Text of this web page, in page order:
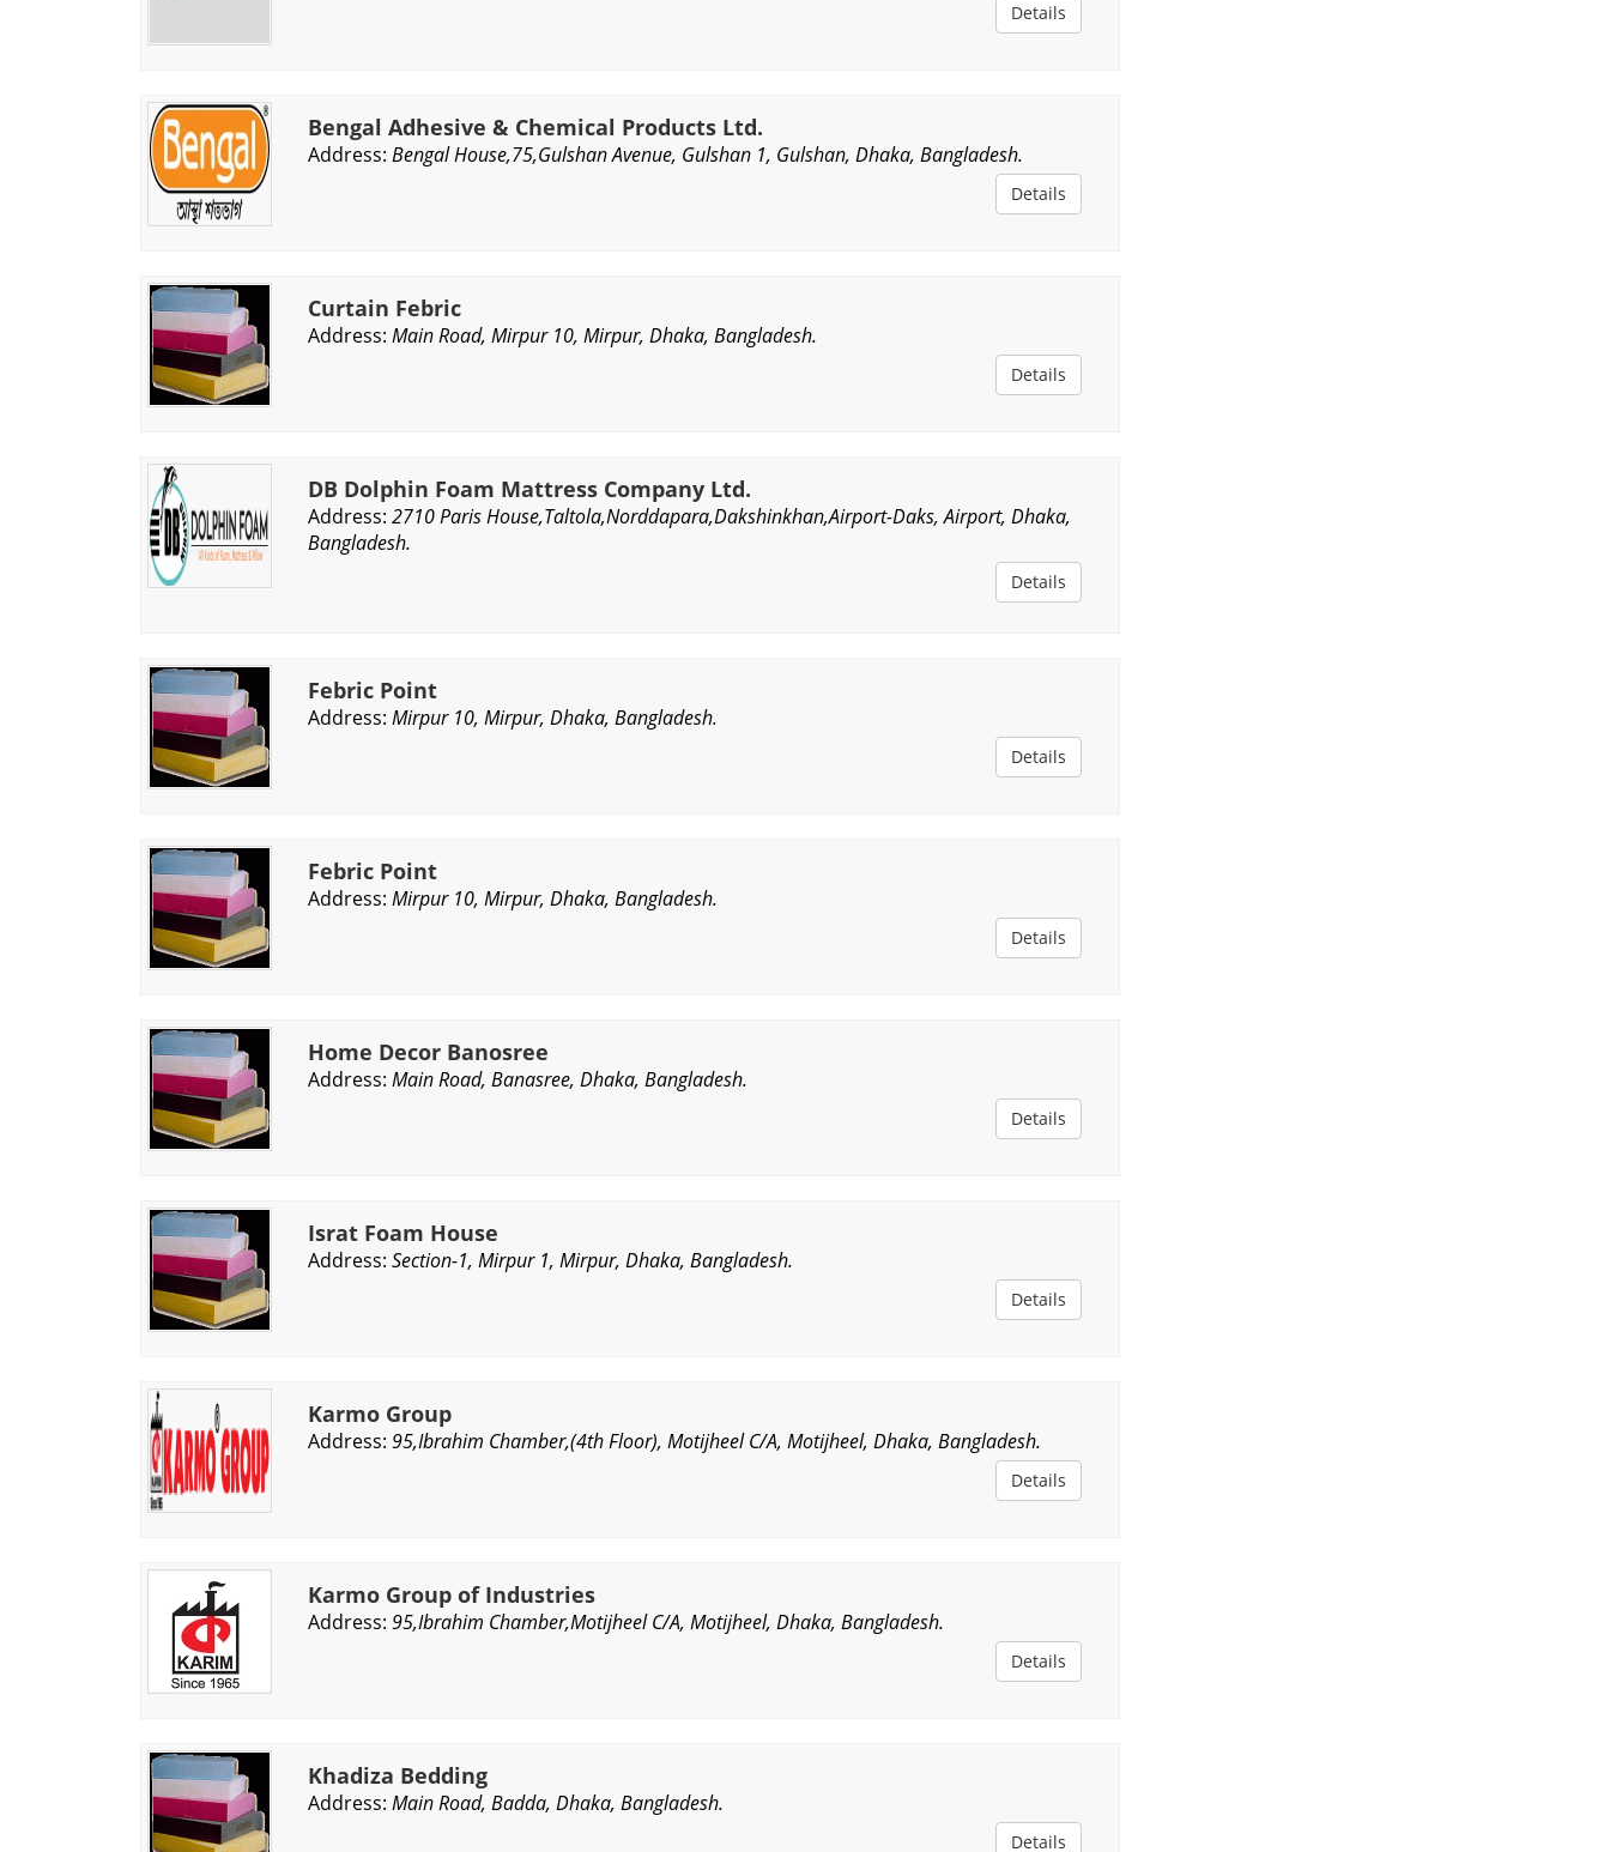
Details
Bengal Adhesive & Chemical Products Ltd.
Address: Bengal House,75,Gulshan Avenue, Gulshan 1, Gulshan, Dhaka, Bangladesh.
Details
Curtain Febric
Address: Main Road, Mirpur 10, Mirpur, Dhaka, Bangladesh.
Details
DB Dolphin Foam Mattress Company Ltd.
Address: 2710 Paris House,Taltola,Norddapara,Dakshinkhan,Airport-Daks, Airport, Dhaka,
Bangladesh.
Details
Febric Point
Address: Mirpur 10, Mirpur, Dhaka, Bangladesh.
Details
Febric Point
Address: Mirpur 10, Mirpur, Dhaka, Bangladesh.
Details
Home Decor Banosree
Address: Main Road, Banasree, Dhaka, Bangladesh.
Details
Israt Foam House
Address: Section-1, Mirpur 1, Mirpur, Dhaka, Bangladesh.
Details
Karmo Group
Address: 95,Ibrahim Chamber,(4th Floor), Motijheel C/A, Motijheel, Dhaka, Bangladesh.
Details
Karmo Group of Industries
Address: 95,Ibrahim Chamber,Motijheel C/A, Motijheel, Dhaka, Bangladesh.
Details
Khadiza Bedding
Address: Main Road, Badda, Dhaka, Bangladesh.
Details